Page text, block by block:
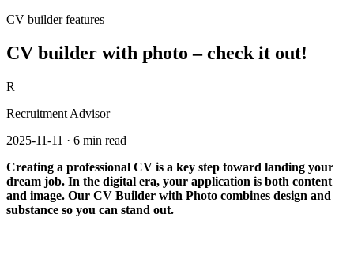
CV builder features
CV builder with photo – check it out!
R
Recruitment Advisor
2025-11-11 · 6 min read
Creating a professional CV is a key step toward landing your
dream job. In the digital era, your application is both content
and image. Our CV Builder with Photo combines design and
substance so you can stand out.